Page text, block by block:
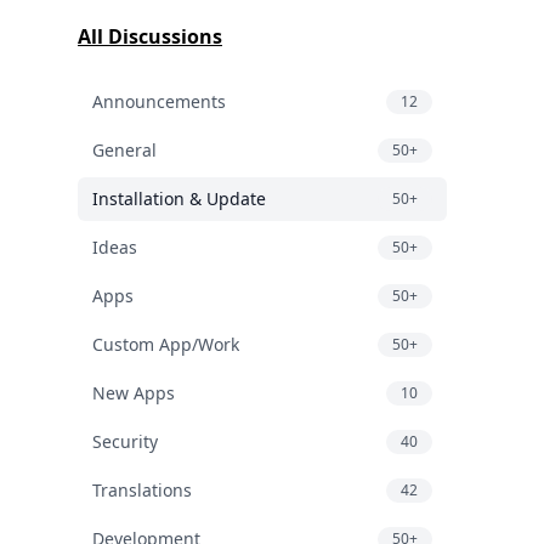
All Discussions
Announcements 12
General 50+
Installation & Update 50+
Ideas 50+
Apps 50+
Custom App/Work 50+
New Apps 10
Security 40
Translations 42
Development 50+